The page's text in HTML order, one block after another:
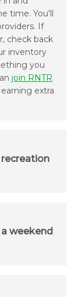
time. You'll
If
check back
inventory
you
join RNTR
extra
weekend